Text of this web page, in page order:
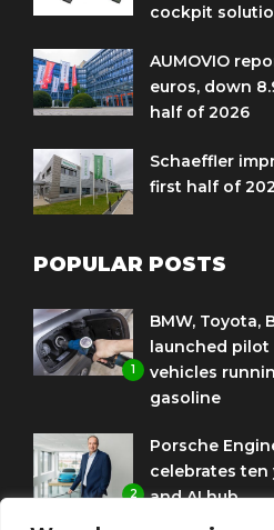
cockpit
AUMOVIO
euros, down
half of 2026
Schaeffler
first half of
POPULAR POSTS
1
BMW, Toyota,
launched
vehicles
gasoline
2
Porsche
celebrates ten
and AI hub